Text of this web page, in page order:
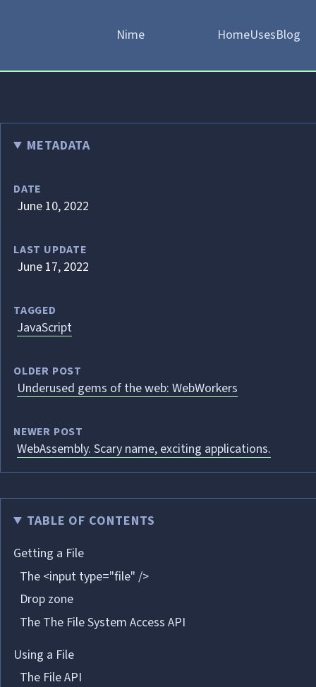
Nime HomeUsesBlog
METADATA
DATE
June 10, 2022
LAST UPDATE
June 17, 2022
TAGGED
JavaScript
OLDER POST
Underused gems of the web: WebWorkers
NEWER POST
WebAssembly. Scary name, exciting applications.
TABLE OF CONTENTS
Getting a File
The <input type="file" />
Drop zone
The The File System Access API
Using a File
The File API